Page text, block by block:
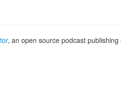
, an open source podcast